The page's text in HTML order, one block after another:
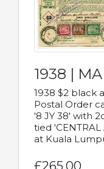
1938 |
1938 $2 black
Postal Order
'8 JY 38' with
tied 'CENTRAL
at Kuala
£265.00